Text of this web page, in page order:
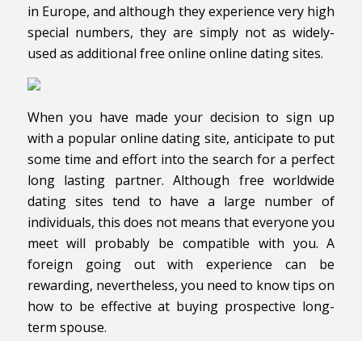
in Europe, and although they experience very high
special numbers, they are simply not as widely-
used as additional free online online dating sites.
When you have made your decision to sign up
with a popular online dating site, anticipate to put
some time and effort into the search for a perfect
long lasting partner. Although free worldwide
dating sites tend to have a large number of
individuals, this does not means that everyone you
meet will probably be compatible with you. A
foreign going out with experience can be
rewarding, nevertheless, you need to know tips on
how to be effective at buying prospective long-
term spouse.